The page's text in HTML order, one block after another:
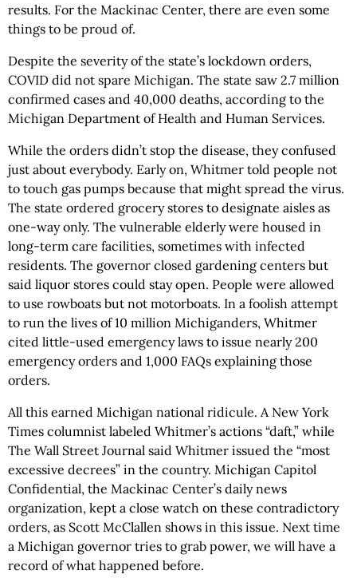
results. For the Mackinac Center, there are even some
things to be proud of.
Despite the severity of the state’s lockdown orders,
COVID did not spare Michigan. The state saw 2.7 million
confirmed cases and 40,000 deaths, according to the
Michigan Department of Health and Human Services.
While the orders didn’t stop the disease, they confused
just about everybody. Early on, Whitmer told people not
to touch gas pumps because that might spread the virus.
The state ordered grocery stores to designate aisles as
one-way only. The vulnerable elderly were housed in
long-term care facilities, sometimes with infected
residents. The governor closed gardening centers but
said liquor stores could stay open. People were allowed
to use rowboats but not motorboats. In a foolish attempt
to run the lives of 10 million Michiganders, Whitmer
cited little-used emergency laws to issue nearly 200
emergency orders and 1,000 FAQs explaining those
orders.
All this earned Michigan national ridicule. A New York
Times columnist labeled Whitmer’s actions “daft,” while
The Wall Street Journal said Whitmer issued the “most
excessive decrees” in the country. Michigan Capitol
Confidential, the Mackinac Center’s daily news
organization, kept a close watch on these contradictory
orders, as Scott McClallen shows in this issue. Next time
a Michigan governor tries to grab power, we will have a
record of what happened before.